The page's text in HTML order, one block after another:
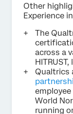
Other
Experience
The
across a
Qualtrics
World
running